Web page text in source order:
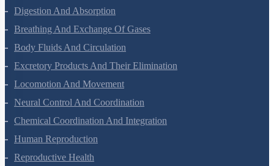
Digestion And Absorption
Breathing And Exchange Of Gases
Body Fluids And Circulation
Excretory Products And Their Elimination
Locomotion And Movement
Neural Control And Coordination
Chemical Coordination And Integration
Human Reproduction
Reproductive Health